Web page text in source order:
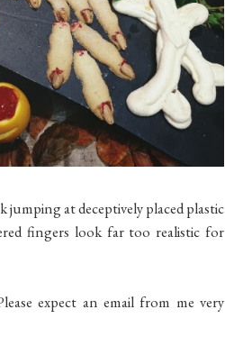
jumping at deceptively placed plastic
fingers look far too realistic for
expect an email from me very